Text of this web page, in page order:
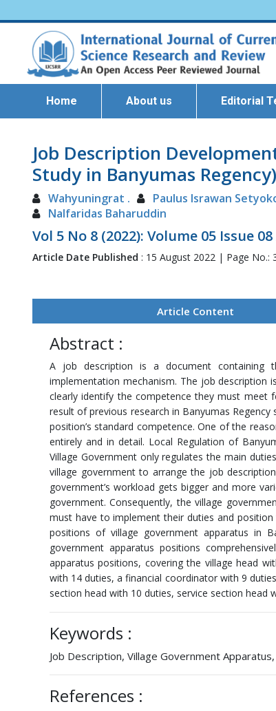
Home About us Editorial
Job Description
Study in Banyumas Regency)
Wahyuningrat . Paulus Israwan
Nalfaridas Baharuddin
Vol 5 No 8 (2022): Volume 05 Issue
Article Date Published : 15 August 2022 | Page No.:
Article Content
Abstract :
A job description is a document containing
implementation mechanism. The job
clearly identify the competence they must meet
result of previous research in Banyumas
position’s standard competence. One of the
entirely and in detail. Local Regulation of
Village Government only regulates the main
village government to arrange the job
government’s workload gets bigger and more
government. Consequently, the village
must have to implement their duties and
positions of village government apparatus in
government apparatus positions
apparatus positions, covering the village head
with 14 duties, a financial coordinator with 9
section head with 10 duties, service section head
Keywords :
Job Description, Village Government
References :